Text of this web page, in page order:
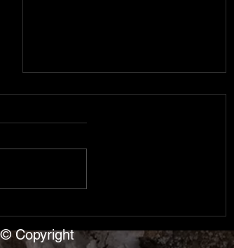
Shipwreck of the S.S.
when the George Roby rammed
bottom, deck at 176ft. Dove into
© Copyright